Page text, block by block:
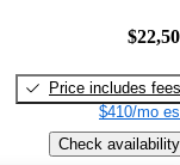
Price includes fees
$410/mo
Check availability